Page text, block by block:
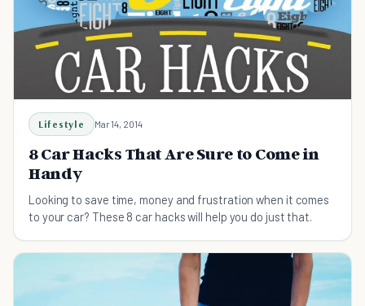
Lifestyle Mar 14, 2014
8 Car Hacks That Are Sure to Come in
Handy
Looking to save time, money and frustration when it comes
to your car? These 8 car hacks will help you do just that.